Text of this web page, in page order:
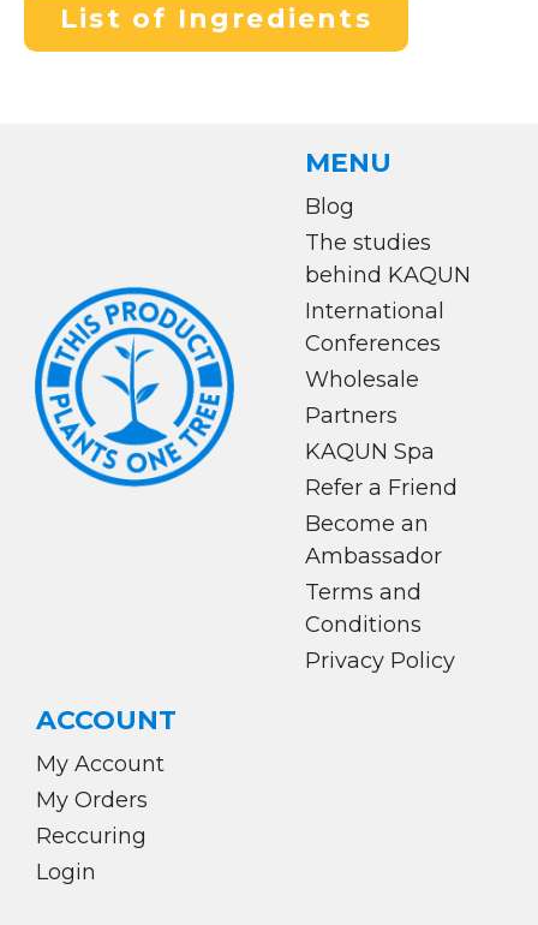
List of Ingredients
MENU
Blog
The studies
behind KAQUN
International
Conferences
Wholesale
Partners
KAQUN Spa
Refer a Friend
Become an
Ambassador
Terms and
Conditions
Privacy Policy
ACCOUNT
My Account
My Orders
Reccuring
Login